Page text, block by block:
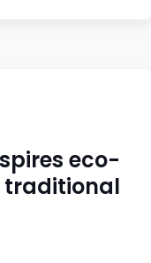
eco-
traditional